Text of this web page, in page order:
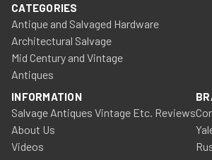
CATEGORIES
Antique and Salvaged Hardware
Architectural Salvage
Mid Century and Vintage
Antiques
INFORMATION
Salvage Antiques Vintage Etc. Reviews
About Us
Videos